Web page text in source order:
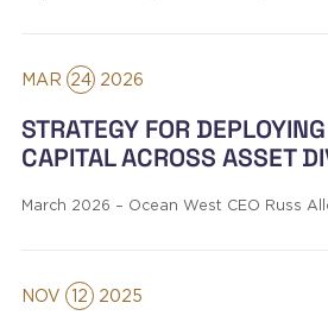
MAR 24 2026
STRATEGY FOR
CAPITAL ACROSS ASSET
March 2026 – Ocean West CEO Russ
NOV 12 2025